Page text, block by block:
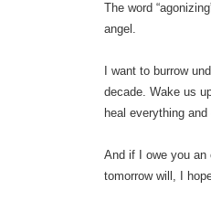
The word
angel.
I want to burrow
decade. Wake us
heal everything
And if I owe you an
tomorrow will, I